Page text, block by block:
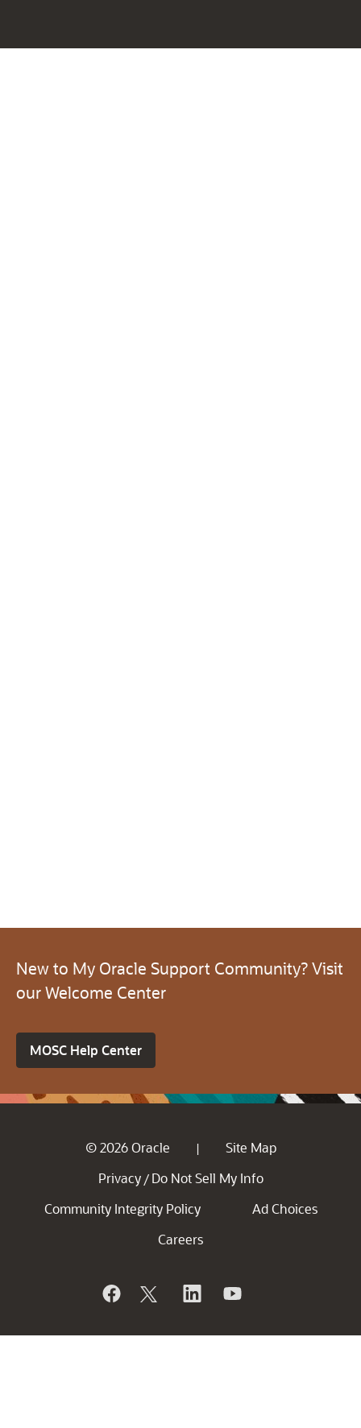
New to My Oracle Support Community? Visit
our Welcome Center
MOSC Help Center
© 2026 Oracle |
Site Map
Privacy / Do Not Sell My Info
Community Integrity Policy
Ad Choices
Careers